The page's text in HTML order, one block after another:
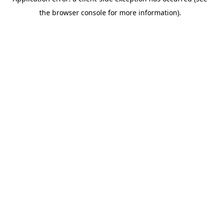
the browser console for more information).